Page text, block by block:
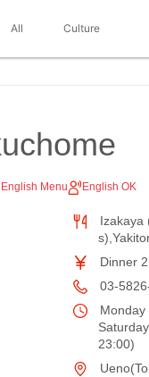
All Culture
English Menu English OK
Izakaya
Dinner
03-
23:00)